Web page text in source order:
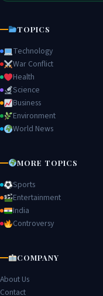
TOPICS
Technology
War Conflict
Health
Science
Business
Environment
World News
MORE TOPICS
Sports
Entertainment
India
Controversy
COMPANY
About Us
Contact